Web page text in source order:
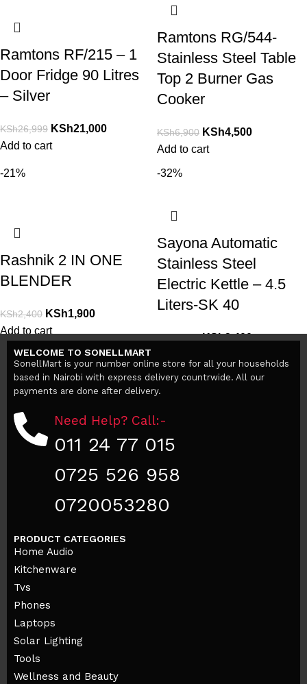
Ramtons RF/215 – 1
Door Fridge 90 Litres
– Silver
KSh26,999 KSh21,000
Add to cart
Ramtons RG/544-
Stainless Steel Table
Top 2 Burner Gas
Cooker
KSh6,900 KSh4,500
Add to cart
-21%
Rashnik 2 IN ONE
BLENDER
KSh2,400 KSh1,900
Add to cart
-32%
Sayona Automatic
Stainless Steel
Electric Kettle – 4.5
Liters-SK 40
KSh5,000 KSh3,400
WELCOME TO SONELLMART
SonellMart is your number online store for all your households
based in Nairobi with express delivery countrwide. All our
payments are done after delivery.
Need Help? Call:-
011 24 77 015
0725 526 958
0720053280
PRODUCT CATEGORIES
Home Audio
Kitchenware
Tvs
Phones
Laptops
Solar Lighting
Tools
Wellness and Beauty